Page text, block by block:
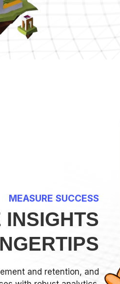
MEASURE SUCCESS
and retention, and